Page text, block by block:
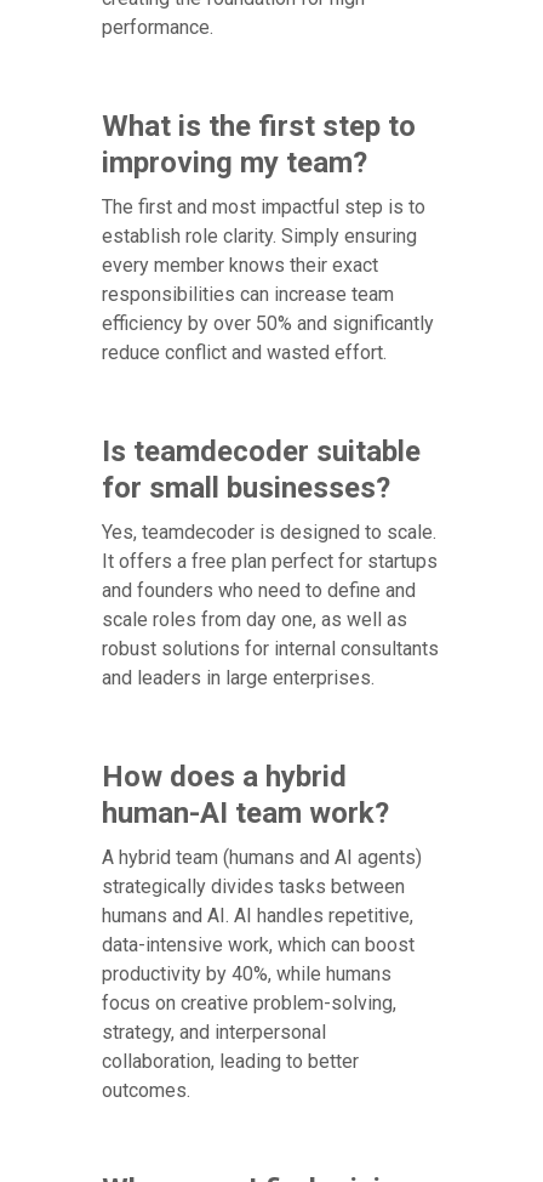
performance.
What is the first step to
improving my team?
The first and most impactful step is to
establish role clarity. Simply ensuring
every member knows their exact
responsibilities can increase team
efficiency by over 50% and significantly
reduce conflict and wasted effort.
Is teamdecoder suitable
for small businesses?
Yes, teamdecoder is designed to scale.
It offers a free plan perfect for startups
and founders who need to define and
scale roles from day one, as well as
robust solutions for internal consultants
and leaders in large enterprises.
How does a hybrid
human-AI team work?
A hybrid team (humans and AI agents)
strategically divides tasks between
humans and AI. AI handles repetitive,
data-intensive work, which can boost
productivity by 40%, while humans
focus on creative problem-solving,
strategy, and interpersonal
collaboration, leading to better
outcomes.